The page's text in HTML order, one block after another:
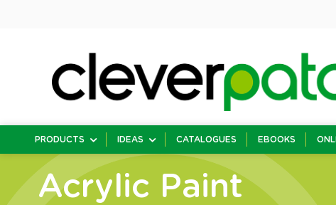
PRODUCTS IDEAS CATALOGUES EBOOKS
Acrylic Paint